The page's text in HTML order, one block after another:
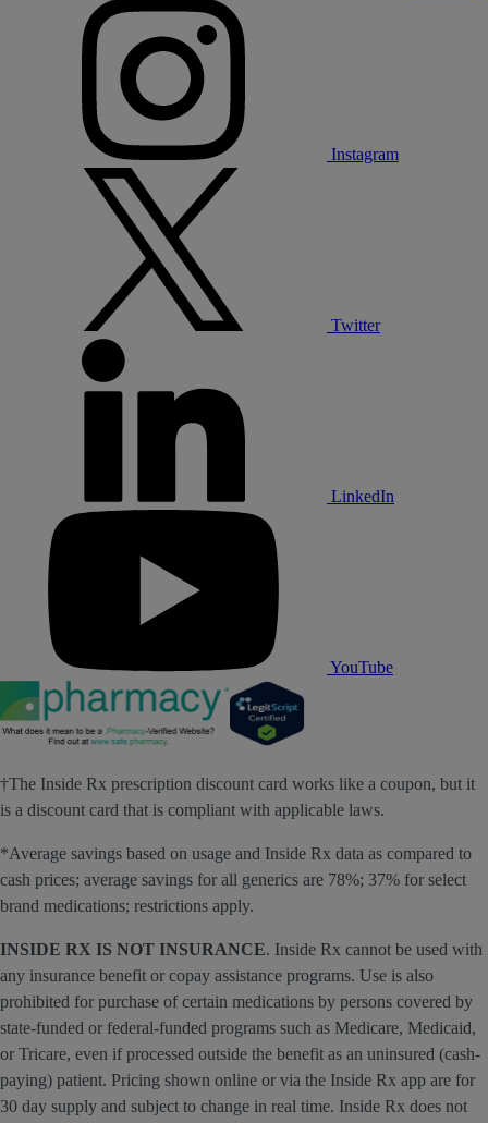
Instagram
Twitter
LinkedIn
YouTube
†The Inside Rx prescription discount card works like a coupon, but it
is a discount card that is compliant with applicable laws.
*Average savings based on usage and Inside Rx data as compared to
cash prices; average savings for all generics are 78%; 37% for select
brand medications; restrictions apply.
INSIDE RX IS NOT INSURANCE. Inside Rx cannot be used with
any insurance benefit or copay assistance programs. Use is also
prohibited for purchase of certain medications by persons covered by
state-funded or federal-funded programs such as Medicare, Medicaid,
or Tricare, even if processed outside the benefit as an uninsured (cash-
paying) patient. Pricing shown online or via the Inside Rx app are for
30 day supply and subject to change in real time. Inside Rx does not